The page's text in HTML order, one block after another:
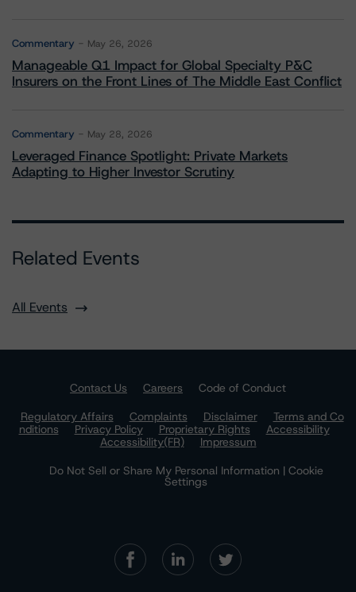
Commentary May 26, 2026
Manageable Q1 Impact for Global Specialty P&C
Insurers on the Front Lines of The Middle East Conflict
Commentary May 28, 2026
Leveraged Finance Spotlight: Private Markets
Adapting to Higher Investor Scrutiny
Related Events
All Events
Contact Us Careers
Code of Conduct
Regulatory Affairs
Complaints Disclaimer
Terms and Co
nditions
Privacy Policy Proprietary Rights
Accessibility
Accessibility(FR)
Impressum
Do Not Sell or Share My Personal Information | Cookie
Settings